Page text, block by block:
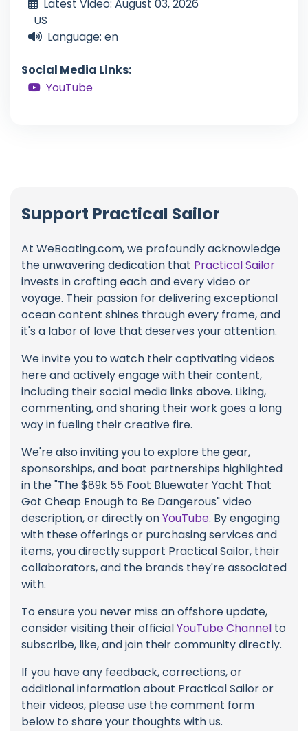
Latest Video: August 03, 2026
US
Language: en
Social Media Links:
YouTube
Support Practical Sailor
At WeBoating.com, we profoundly acknowledge
the unwavering dedication that Practical Sailor
invests in crafting each and every video or
voyage. Their passion for delivering exceptional
ocean content shines through every frame, and
it's a labor of love that deserves your attention.
We invite you to watch their captivating videos
here and actively engage with their content,
including their social media links above. Liking,
commenting, and sharing their work goes a long
way in fueling their creative fire.
We're also inviting you to explore the gear,
sponsorships, and boat partnerships highlighted
in the "The $89k 55 Foot Bluewater Yacht That
Got Cheap Enough to Be Dangerous" video
description, or directly onYouTube. By engaging
with these offerings or purchasing services and
items, you directly support Practical Sailor, their
collaborators, and the brands they're associated
with.
To ensure you never miss an offshore update,
consider visiting their officialYouTube Channel to
subscribe, like, and join their community directly.
If you have any feedback, corrections, or
additional information about Practical Sailor or
their videos, please use the comment form
below to share your thoughts with us.